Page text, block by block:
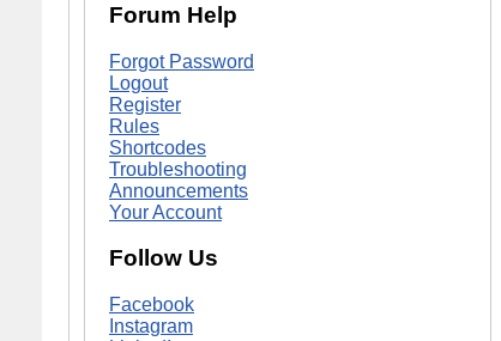
Forum Help
Forgot Password
Logout
Register
Rules
Shortcodes
Troubleshooting
Announcements
Your Account
Follow Us
Facebook
Instagram